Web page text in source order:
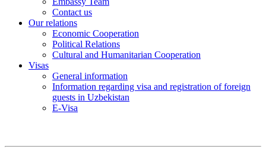
Contact us
Our relations
Economic Cooperation
Political Relations
Cultural and Humanitarian Cooperation
Visas
General information
Information regarding visa and registration of foreign
guests in Uzbekistan
E-Visa